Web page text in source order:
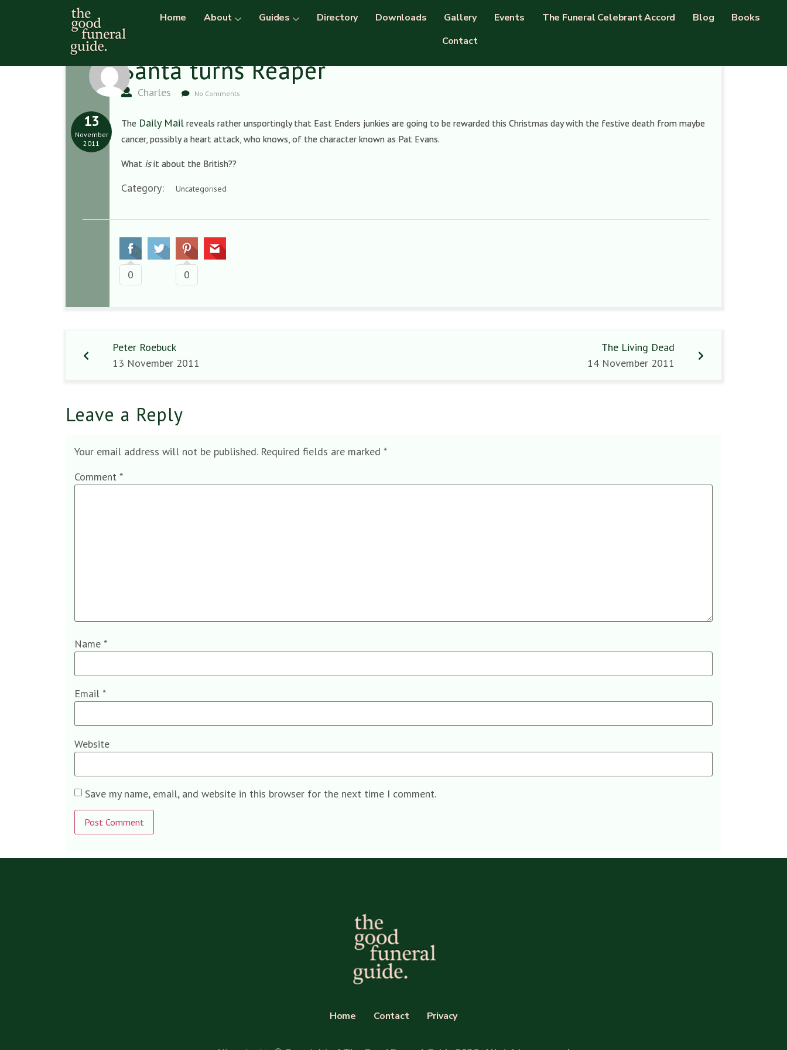
Home About Guides Directory Downloads Gallery Events The Funeral Celebrant Accord Blog
Books
Contact
Santa turns Reaper
Charles No Comments
13
November
2011
The Daily Mail reveals rather unsportingly that East Enders junkies are going to be rewarded this Christmas day with the festive death from maybe
cancer, possibly a heart attack, who knows, of the character known as Pat Evans.
What isit about the British??
Category: Uncategorised
0 0
Peter Roebuck
13 November 2011
The Living Dead
14 November 2011
Leave a Reply
Your email address will not be published. Required fields are marked *
Comment *
Name *
Email *
Website
Save my name, email, and website in this browser for the next time I comment.
Home Contact Privacy